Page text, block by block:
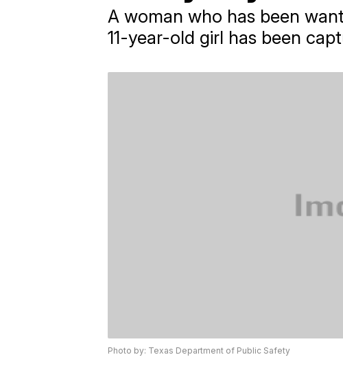
A woman who has been
11-year-old girl has been
Photo by: Texas Department of Public Safety